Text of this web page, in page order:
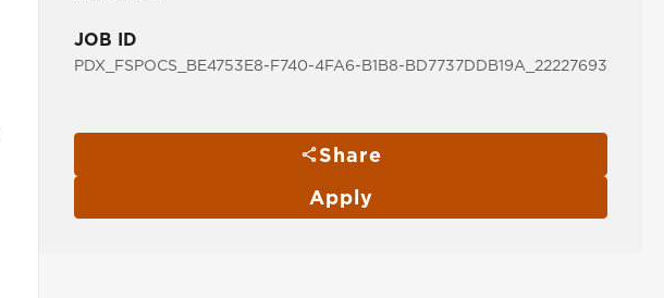
JOB ID
PDX_FSPOCS_BE4753E8-F740-4FA6-B1B8-BD7737DDB19A_22227693
Share
Apply